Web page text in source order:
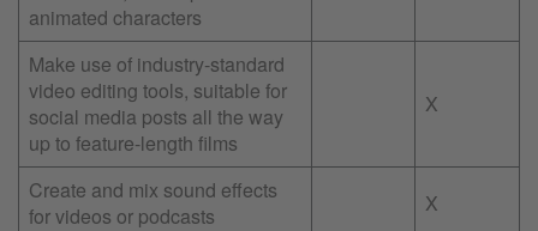
animated characters
Make use of industry-standard
video editing tools, suitable for
social media posts all the way
up to feature-length films
X
Create and mix sound effects
for videos or podcasts
X